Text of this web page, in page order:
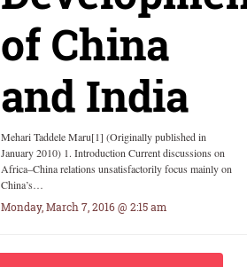
of China
and India
Mehari Taddele Maru[1] (Originally published in
January 2010) 1. Introduction Current discussions on
Africa–China relations unsatisfactorily focus mainly on
China’s…
Monday, March 7, 2016 @ 2:15 am